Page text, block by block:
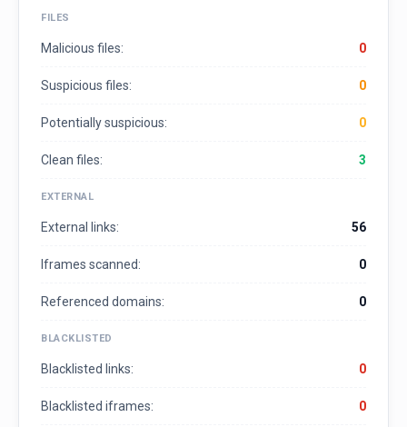
FILES
Malicious files: 0
Suspicious files: 0
Potentially suspicious: 0
Clean files: 3
EXTERNAL
External links: 56
Iframes scanned: 0
Referenced domains: 0
BLACKLISTED
Blacklisted links: 0
Blacklisted iframes: 0